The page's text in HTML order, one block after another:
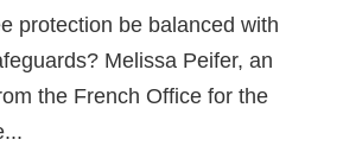
in Refugee Status
and Protection
protection be balanced with
Melissa Peifer, an
the French Office for the